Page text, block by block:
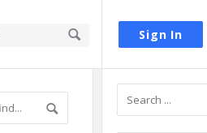
Sign In
Sidebar